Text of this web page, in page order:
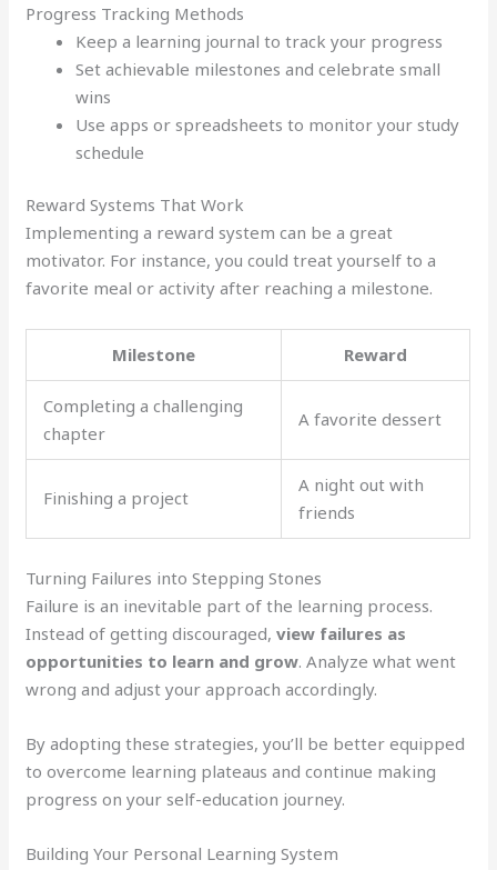
Progress Tracking Methods
Keep a learning journal to track your progress
Set achievable milestones and celebrate small
wins
Use apps or spreadsheets to monitor your study
schedule
Reward Systems That Work
Implementing a reward system can be a great
motivator. For instance, you could treat yourself to a
favorite meal or activity after reaching a milestone.
Milestone Reward
Completing a challenging
chapter
A favorite dessert
Finishing a project
A night out with
friends
Turning Failures into Stepping Stones
Failure is an inevitable part of the learning process.
Instead of getting discouraged,view failures as
opportunities to learn and grow. Analyze what went
wrong and adjust your approach accordingly.
By adopting these strategies, you’ll be better equipped
to overcome learning plateaus and continue making
progress on your self-education journey.
Building Your Personal Learning System